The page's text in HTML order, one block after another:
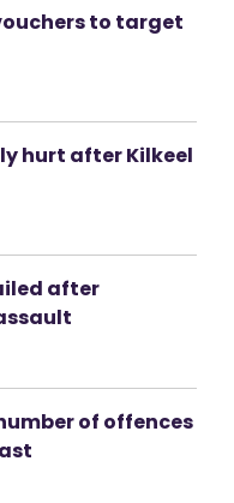
to target
hurt after Kilkeel
after
of offences